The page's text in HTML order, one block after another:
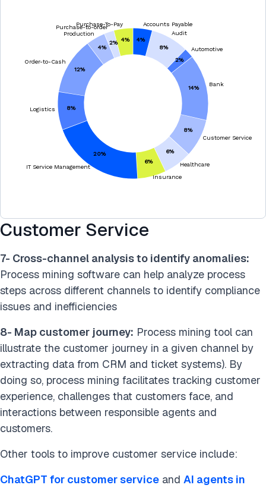
Customer Service
7- Cross-channel analysis to identify anomalies:
Process mining software can help analyze process
steps across different channels to identify compliance
issues and inefficiencies
8- Map customer journey: Process mining tool can
illustrate the customer journey in a given channel by
extracting data from CRM and ticket systems). By
doing so, process mining facilitates tracking customer
experience, challenges that customers face, and
interactions between responsible agents and
customers.
Other tools to improve customer service include:
ChatGPT for customer service and AI agents in